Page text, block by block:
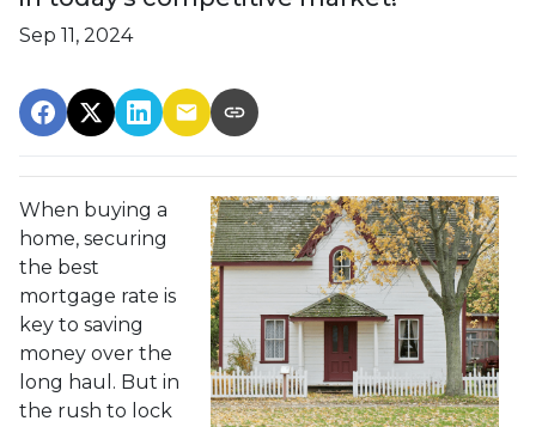
Sep 11, 2024
When buying a
home, securing
the best
mortgage rate is
key to saving
money over the
long haul. But in
the rush to lock